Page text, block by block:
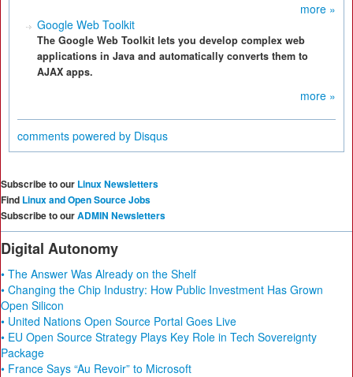
more »
Google Web Toolkit
The Google Web Toolkit lets you develop complex web
applications in Java and automatically converts them to
AJAX apps.
more »
comments powered by Disqus
Subscribe to our Linux Newsletters
Find Linux and Open Source Jobs
Subscribe to ourADMIN Newsletters
Digital Autonomy
• The Answer Was Already on the Shelf
• Changing the Chip Industry: How Public Investment Has Grown
Open Silicon
• United Nations Open Source Portal Goes Live
• EU Open Source Strategy Plays Key Role in Tech Sovereignty
Package
• France Says “Au Revoir” to Microsoft